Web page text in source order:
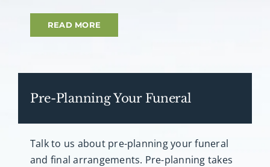
READ MORE
Pre-Planning Your Funeral
Talk to us about pre-planning your funeral
and final arrangements. Pre-planning takes